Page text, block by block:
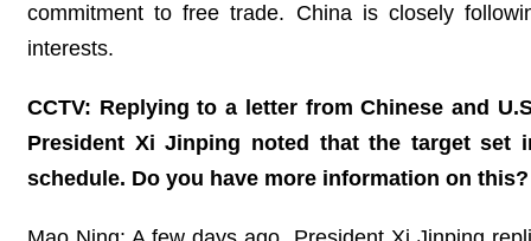
commitment to free trade. China is closely
interests.
CCTV: Replying to a letter from Chinese and
President Xi Jinping noted that the target set
schedule. Do you have more information on this?